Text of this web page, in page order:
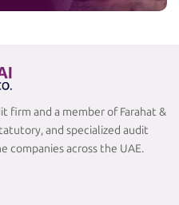
firm and a member of Farahat &
and specialized audit
companies across the UAE.